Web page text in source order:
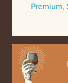
Premium,